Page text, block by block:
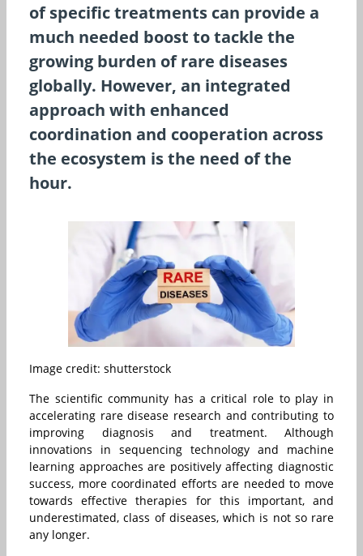
of specific treatments can provide a
much needed boost to tackle the
growing burden of rare diseases
globally. However, an integrated
approach with enhanced
coordination and cooperation across
the ecosystem is the need of the
hour.
Image credit: shutterstock
The scientific community has a critical role to play in
accelerating rare disease research and contributing to
improving diagnosis and treatment. Although
innovations in sequencing technology and machine
learning approaches are positively affecting diagnostic
success, more coordinated efforts are needed to move
towards effective therapies for this important, and
underestimated, class of diseases, which is not so rare
any longer.